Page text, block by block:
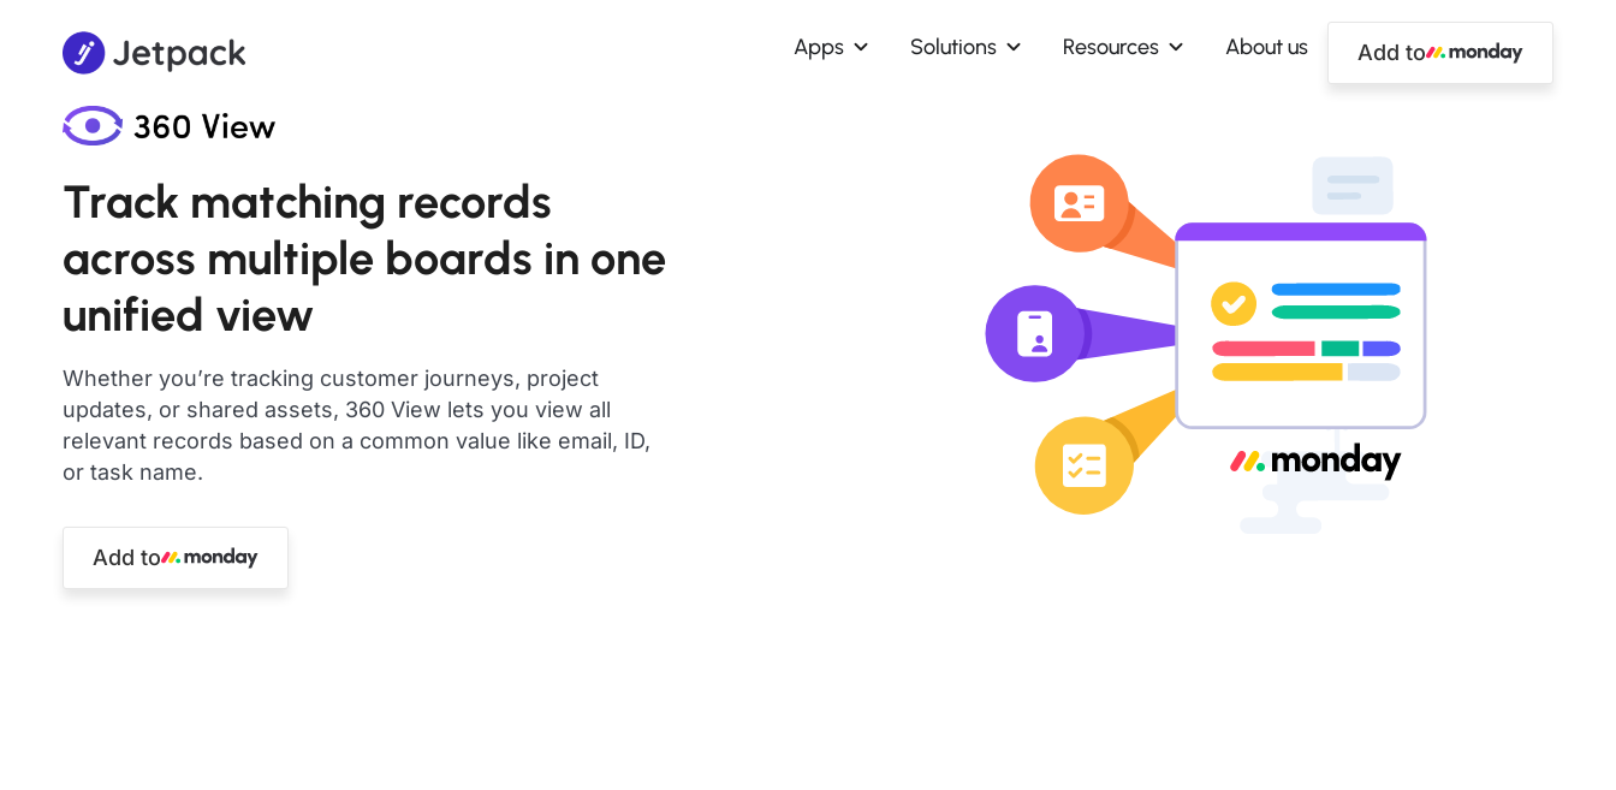
Apps Solutions Resources About us Add to
Track matching records
across multiple boards in one
unified view
Whether you’re tracking customer journeys, project
updates, or shared assets, 360 View lets you view all
relevant records based on a common value like email, ID,
or task name.
Add to